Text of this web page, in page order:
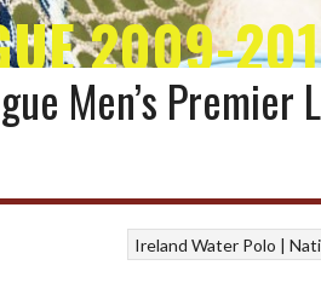
2009-
Men’s Premier
Ireland Water Polo |